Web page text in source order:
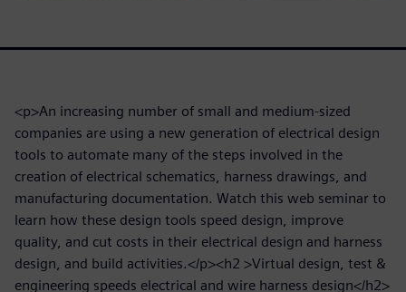
<p>An increasing number of small and medium-sized
companies are using a new generation of electrical design
tools to automate many of the steps involved in the
creation of electrical schematics, harness drawings, and
manufacturing documentation. Watch this web seminar to
learn how these design tools speed design, improve
quality, and cut costs in their electrical design and harness
design, and build activities.</p><h2 >Virtual design, test &
engineering speeds electrical and wire harness design</h2>